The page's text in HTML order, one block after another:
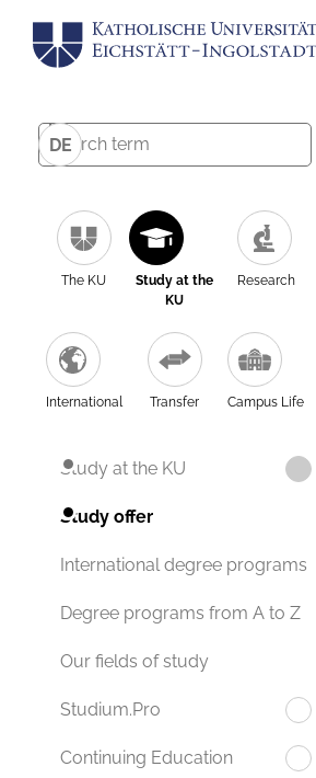
DE
The KU
Study at the
KU
Research
International Transfer Campus Life
Study at the KU
Study offer
International degree programs
Degree programs from A to Z
Our fields of study
Studium.Pro
Continuing Education